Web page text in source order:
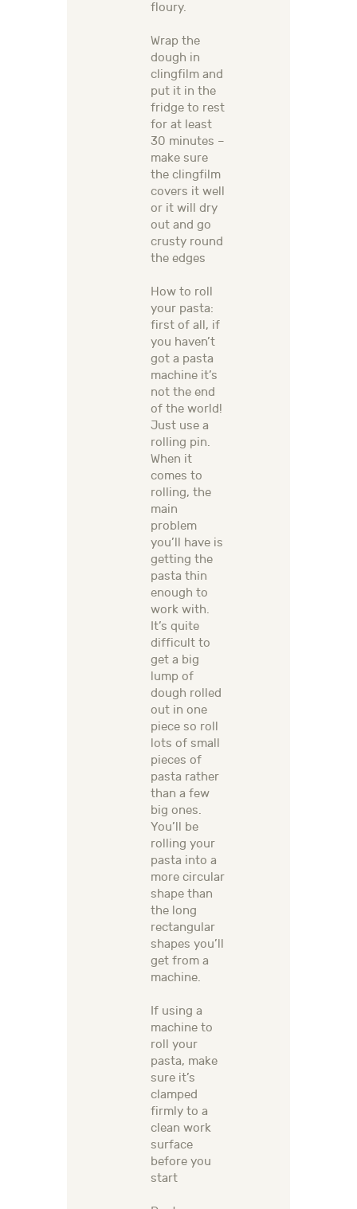
floury.
Wrap the
dough in
clingfilm and
put it in the
fridge to rest
for at least
30 minutes –
make sure
the clingfilm
covers it well
or it will dry
out and go
crusty round
the edges
How to roll
your pasta:
first of all, if
you haven’t
got a pasta
machine it’s
not the end
of the world!
Just use a
rolling pin.
When it
comes to
rolling, the
main
problem
you’ll have is
getting the
pasta thin
enough to
work with.
It’s quite
difficult to
get a big
lump of
dough rolled
out in one
piece so roll
lots of small
pieces of
pasta rather
than a few
big ones.
You’ll be
rolling your
pasta into a
more circular
shape than
the long
rectangular
shapes you’ll
get from a
machine.
If using a
machine to
roll your
pasta, make
sure it’s
clamped
firmly to a
clean work
surface
before you
start